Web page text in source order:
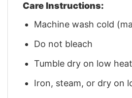
Care Instructions:
Machine wash cold
Do not bleach
Tumble dry on low heat
Iron, steam, or dry on